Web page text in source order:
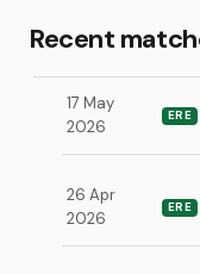
Recent
17 May
2026
ERE
26 Apr
2026
ERE